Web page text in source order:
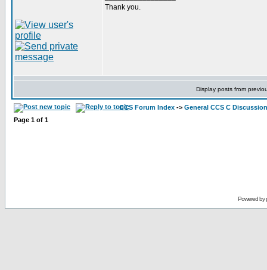
Thank you.
Display posts from
CCS Forum Index -> General CCS C Discussion
Page 1 of 1
Powered by